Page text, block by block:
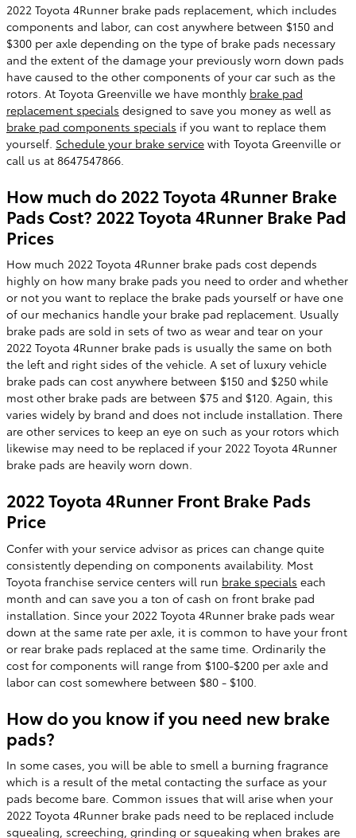
2022 Toyota 4Runner brake pads replacement, which includes
components and labor, can cost anywhere between $150 and
$300 per axle depending on the type of brake pads necessary
and the extent of the damage your previously worn down pads
have caused to the other components of your car such as the
rotors. At Toyota Greenville we have monthly brake pad
replacement specials designed to save you money as well as
brake pad components specials if you want to replace them
yourself. Schedule your brake service with Toyota Greenville or
call us at 8647547866.
How much do 2022 Toyota 4Runner Brake
Pads Cost? 2022 Toyota 4Runner Brake Pad
Prices
How much 2022 Toyota 4Runner brake pads cost depends
highly on how many brake pads you need to order and whether
or not you want to replace the brake pads yourself or have one
of our mechanics handle your brake pad replacement. Usually
brake pads are sold in sets of two as wear and tear on your
2022 Toyota 4Runner brake pads is usually the same on both
the left and right sides of the vehicle. A set of luxury vehicle
brake pads can cost anywhere between $150 and $250 while
most other brake pads are between $75 and $120. Again, this
varies widely by brand and does not include installation. There
are other services to keep an eye on such as your rotors which
likewise may need to be replaced if your 2022 Toyota 4Runner
brake pads are heavily worn down.
2022 Toyota 4Runner Front Brake Pads
Price
Confer with your service advisor as prices can change quite
consistently depending on components availability. Most
Toyota franchise service centers will run brake specials each
month and can save you a ton of cash on front brake pad
installation. Since your 2022 Toyota 4Runner brake pads wear
down at the same rate per axle, it is common to have your front
or rear brake pads replaced at the same time. Ordinarily the
cost for components will range from $100-$200 per axle and
labor can cost somewhere between $80 - $100.
How do you know if you need new brake
pads?
In some cases, you will be able to smell a burning fragrance
which is a result of the metal contacting the surface as your
pads become bare. Common issues that will arise when your
2022 Toyota 4Runner brake pads need to be replaced include
squealing, screeching, grinding or squeaking when brakes are